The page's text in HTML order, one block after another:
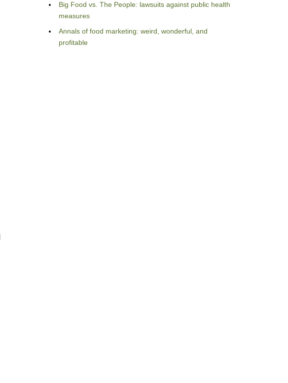
Big Food vs. The People: lawsuits against public health
measures
Annals of food marketing: weird, wonderful, and
profitable